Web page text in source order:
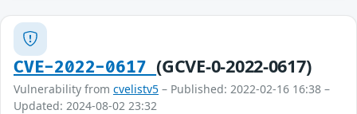
CVE-2022-0617(GCVE-0-2022-0617)
Vulnerability from cvelistv5 – Published: 2022-02-16 16:38 –
Updated: 2024-08-02 23:32